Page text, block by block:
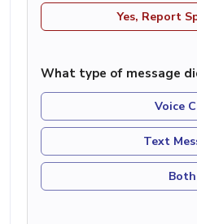
Yes, Report
What type of message
Voice
Text
Both